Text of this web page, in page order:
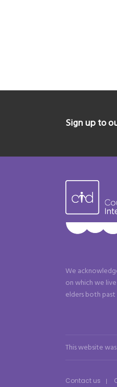
Sign up to
We
on which we
elders both
This website
Contact us